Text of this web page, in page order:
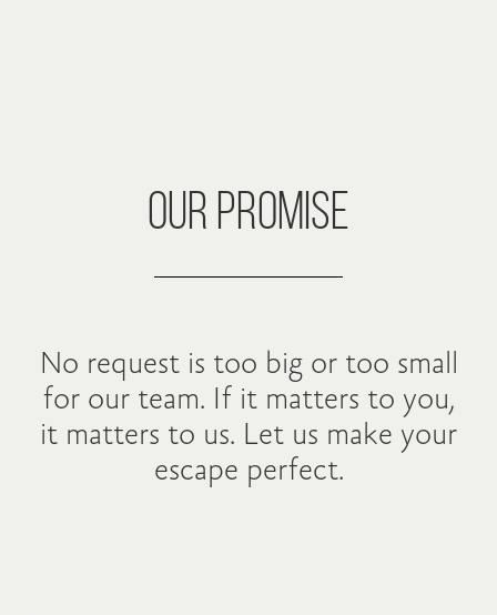
OUR PROMISE
No request is too big or too small
for our team. If it matters to you,
it matters to us. Let us make your
escape perfect.